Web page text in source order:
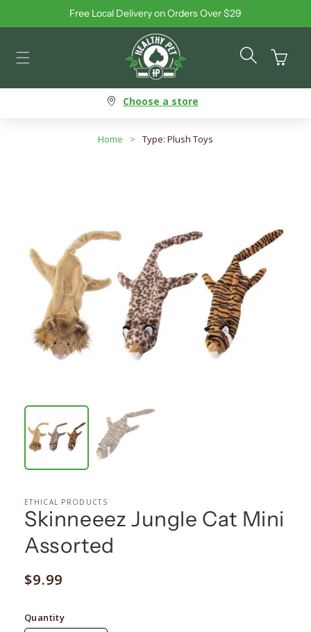
Skip to contentFree Local Delivery on Orders Over $29
Cart
Choose a store
Home > Type: Plush Toys
ETHICAL PRODUCTS
Skinneeez Jungle Cat Mini
Assorted
Regular
$9.99
Quantity